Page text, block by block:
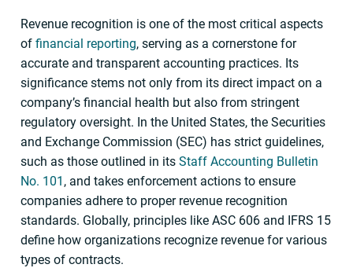
Revenue recognition is one of the most critical aspects
offinancial reporting, serving as a cornerstone for
accurate and transparent accounting practices. Its
significance stems not only from its direct impact on a
company’s financial health but also from stringent
regulatory oversight. In the United States, the Securities
and Exchange Commission (SEC) has strict guidelines,
such as those outlined in itsStaff Accounting Bulletin
No. 101 , and takes enforcement actions to ensure
companies adhere to proper revenue recognition
standards. Globally, principles like ASC 606 and IFRS 15
define how organizations recognize revenue for various
types of contracts.